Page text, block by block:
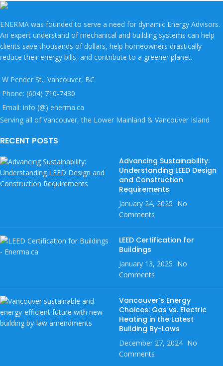
ENERMA was founded to serve a need for dynamic Energy Advisors.
An expert understand of mechanical and building systems can help
clients save thousands of dollars, help homeowners drastically
reduce their energy bills, and contribute to a greener planet.
W Pender St., Vancouver, BC
Phone: (604) 710-7430
Email: info (@) enerma.ca
Serving all of Vancouver, the Lower Mainland & Vancouver Island
RECENT POSTS
Advancing Sustainability:
Understanding LEED Design
and Construction
Requirements
January 24, 2025 No
Comments
LEED Certification for
Buildings
January 13, 2025 No
Comments
Vancouver’s Energy
Choices: Gas vs. Electric
Heating in the Latest
Building By-Laws
December 27, 2024 No
Comments